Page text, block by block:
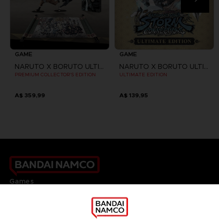
GAME
NARUTO X BORUTO ULTIMATE NINJA STORM CONNECTIONS
PREMIUM COLLECTOR'S EDITION
A$ 359,99
GAME
NARUTO X BORUTO ULTIMATE NINJA STORM CONNECTIONS
ULTIMATE EDITION
A$ 139,95
Games